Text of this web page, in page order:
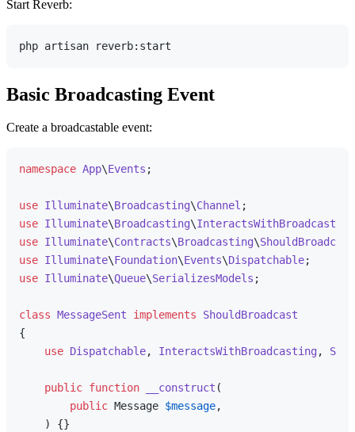
Start Reverb:
Basic Broadcasting Event
Create a broadcastable event:
namespace App\Events ;
use Illuminate\Broadcasting\Channel
use Illuminate\Broadcasting\InteractsWithBroadcasting
use Illuminate\Contracts\Broadcasting\ShouldBroadcast
use Illuminate\Foundation\Events\Dispatchable
use Illuminate\Queue\SerializesModels ;
class MessageSent implements
ShouldBroadcast
{
use Dispatchable, InteractsWithBroadcasting ,
public function __construct (
public Message $message,
) {}